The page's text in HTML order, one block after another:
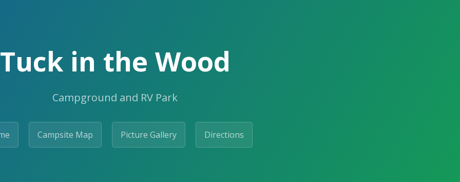
Tuck in the Wood
Campground and RV Park
Campsite Map Picture Gallery Directions